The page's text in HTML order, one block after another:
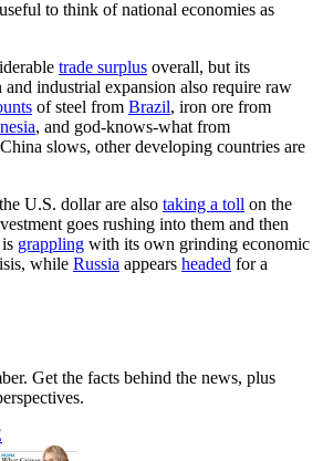
to think of national economies as
trade surplus overall, but its
and industrial expansion also require raw
of steel from Brazil, iron ore from
, and god-knows-what from
slows, other developing countries are
U.S. dollar are also taking a toll on the
goes rushing into them and then
grappling with its own grinding economic
while Russia appears headed for a
Get the facts behind the news, plus